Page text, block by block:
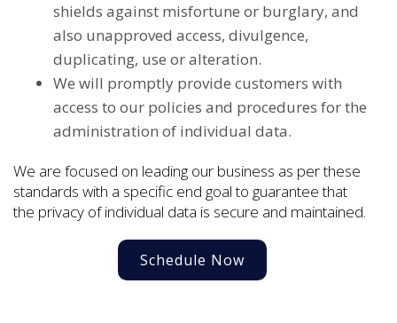
shields against misfortune or burglary, and
also unapproved access, divulgence,
duplicating, use or alteration.
We will promptly provide customers with
access to our policies and procedures for the
administration of individual data.
We are focused on leading our business as per these
standards with a specific end goal to guarantee that
the privacy of individual data is secure and maintained.
Schedule Now